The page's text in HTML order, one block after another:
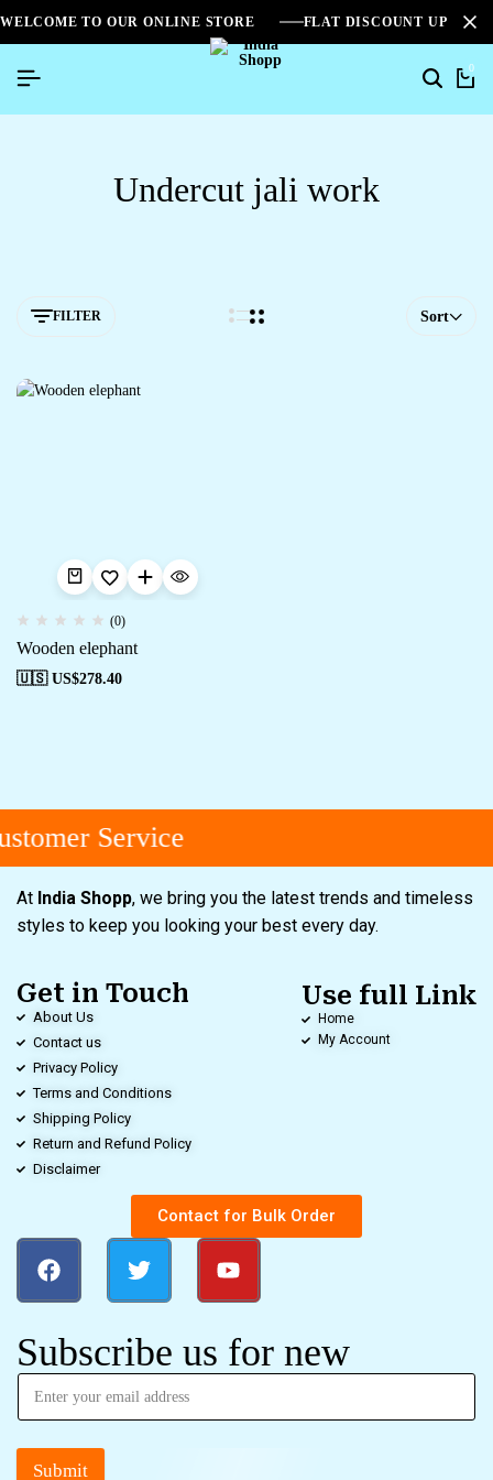
WELCOME TO OUR ONLINE STORE FLAT DISCOUNT UPTO
0
Undercut jali work
FILTER Sort
(0)
Wooden elephant
🇺🇸 US$278.40
Service
At India Shopp, we bring you the latest trends and timeless
styles to keep you looking your best every day.
Get in Touch
About Us
Contact us
Privacy Policy
Terms and Conditions
Shipping Policy
Return and Refund Policy
Disclaimer
Use full Link
Home
My Account
Contact for Bulk Order
Subscribe us for new
Submit